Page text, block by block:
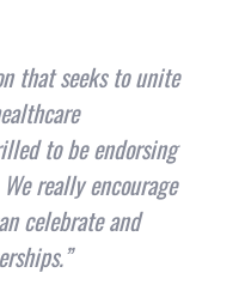
that seeks to unite
to be endorsing
really encourage
celebrate and